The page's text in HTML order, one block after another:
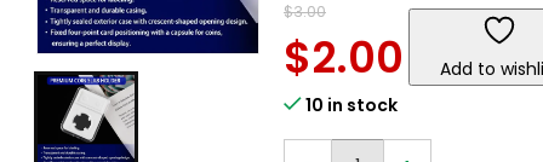
$3.00
$2.00
Add to
10 in stock